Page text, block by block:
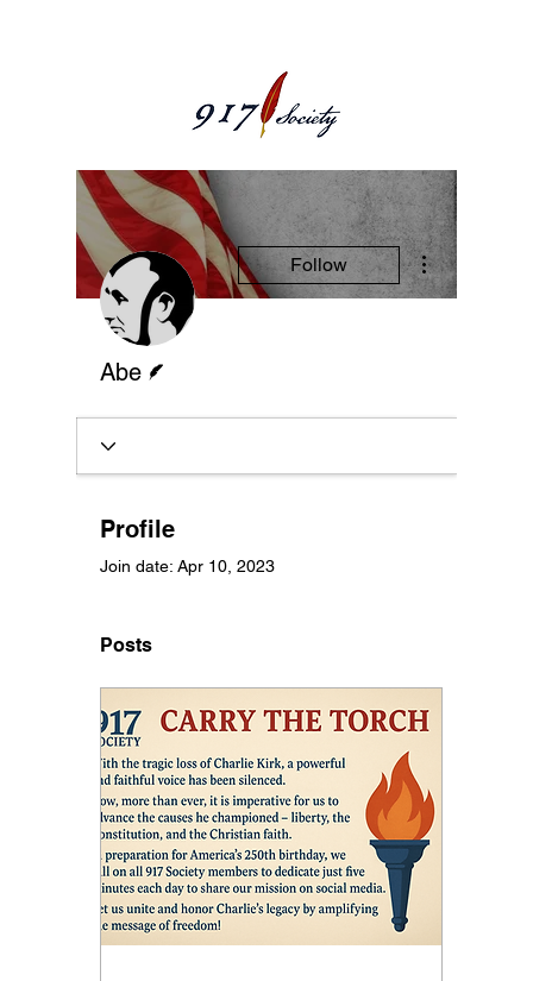
Follow
More actions
Abe
Profile
Join date: Apr 10, 2023
Posts